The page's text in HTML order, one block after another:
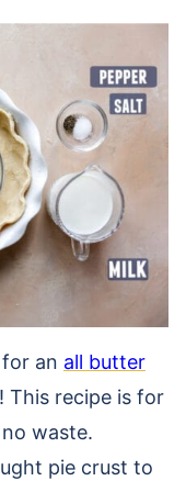
an all butter
recipe is for
waste.
pie crust to